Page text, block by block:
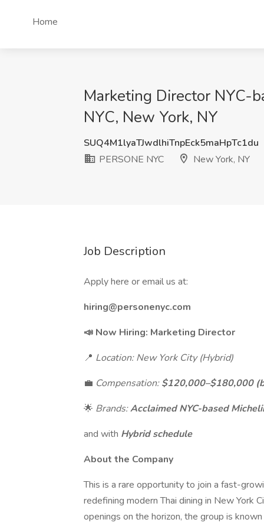
Home
Marketing Director NYC-
NYC, New York, NY
SUQ4M1lyaTJwdlhiTnpEck5maHpTc1du
PERSONE NYC
New York, NY
Job Description
Apply here or email us at:
hiring@personenyc.com
📣 Now Hiring: Marketing Director
📍 Location: New York City (Hybrid)
💼 Compensation:$120,000–$180,000
🌟 Brands:Acclaimed NYC-based
and with Hybrid schedule
About the Company
This is a rare opportunity to join a fast-
redefining modern Thai dining in New York
openings on the horizon, the group is